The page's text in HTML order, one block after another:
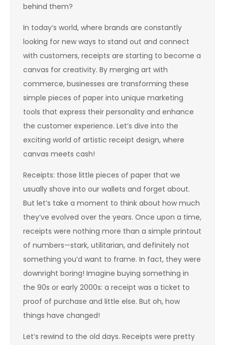
behind them?
In today’s world, where brands are constantly
looking for new ways to stand out and connect
with customers, receipts are starting to become a
canvas for creativity. By merging art with
commerce, businesses are transforming these
simple pieces of paper into unique marketing
tools that express their personality and enhance
the customer experience. Let’s dive into the
exciting world of artistic receipt design, where
canvas meets cash!
Receipts: those little pieces of paper that we
usually shove into our wallets and forget about.
But let’s take a moment to think about how much
they’ve evolved over the years. Once upon a time,
receipts were nothing more than a simple printout
of numbers—stark, utilitarian, and definitely not
something you’d want to frame. In fact, they were
downright boring! Imagine buying something in
the 90s or early 2000s: a receipt was a ticket to
proof of purchase and little else. But oh, how
things have changed!
Let’s rewind to the old days. Receipts were pretty